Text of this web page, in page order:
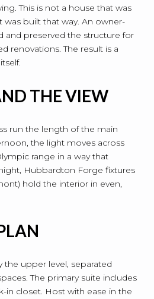
This is not a house that was
built that way. An owner-
and preserved the structure for
renovations. The result is a
THE VIEW
run the length of the main
the light moves across
range in a way that
Hubbardton Forge fixtures
hold the interior in even,
upper level, separated
The primary suite includes
in closet. Host with ease in the